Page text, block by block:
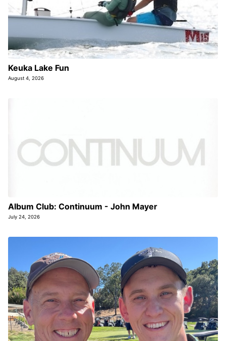
Keuka Lake Fun
August 4, 2026
Album Club: Continuum - John Mayer
July 24, 2026